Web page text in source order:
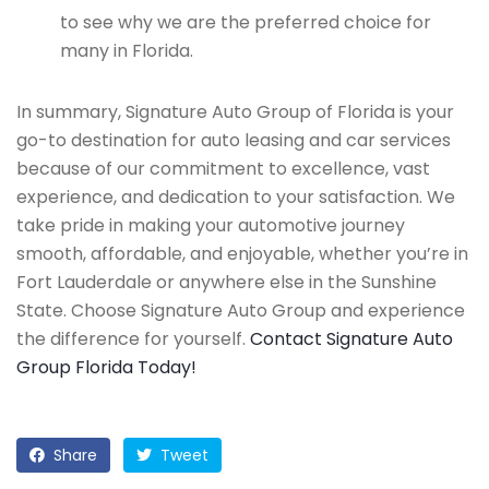
to see why we are the preferred choice for
many in Florida.
In summary, Signature Auto Group of Florida is your
go-to destination for auto leasing and car services
because of our commitment to excellence, vast
experience, and dedication to your satisfaction. We
take pride in making your automotive journey
smooth, affordable, and enjoyable, whether you’re in
Fort Lauderdale or anywhere else in the Sunshine
State. Choose Signature Auto Group and experience
the difference for yourself. Contact Signature Auto
Group Florida Today!
Share Tweet